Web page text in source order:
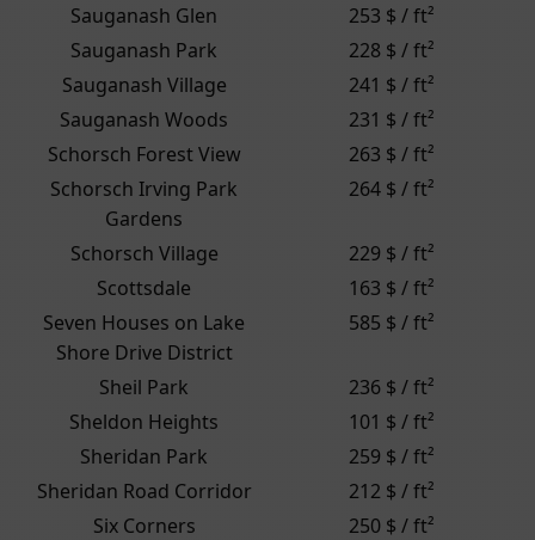
Sauganash Glen
253 $ / ft²
Sauganash Park
228 $ / ft²
Sauganash Village
241 $ / ft²
Sauganash Woods
231 $ / ft²
Schorsch Forest View
263 $ / ft²
Schorsch Irving Park
Gardens
264 $ / ft²
Schorsch Village
229 $ / ft²
Scottsdale
163 $ / ft²
Seven Houses on Lake
Shore Drive District
585 $ / ft²
Sheil Park
236 $ / ft²
Sheldon Heights
101 $ / ft²
Sheridan Park
259 $ / ft²
Sheridan Road Corridor
212 $ / ft²
Six Corners
250 $ / ft²